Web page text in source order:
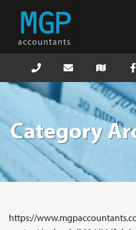
Category
https://